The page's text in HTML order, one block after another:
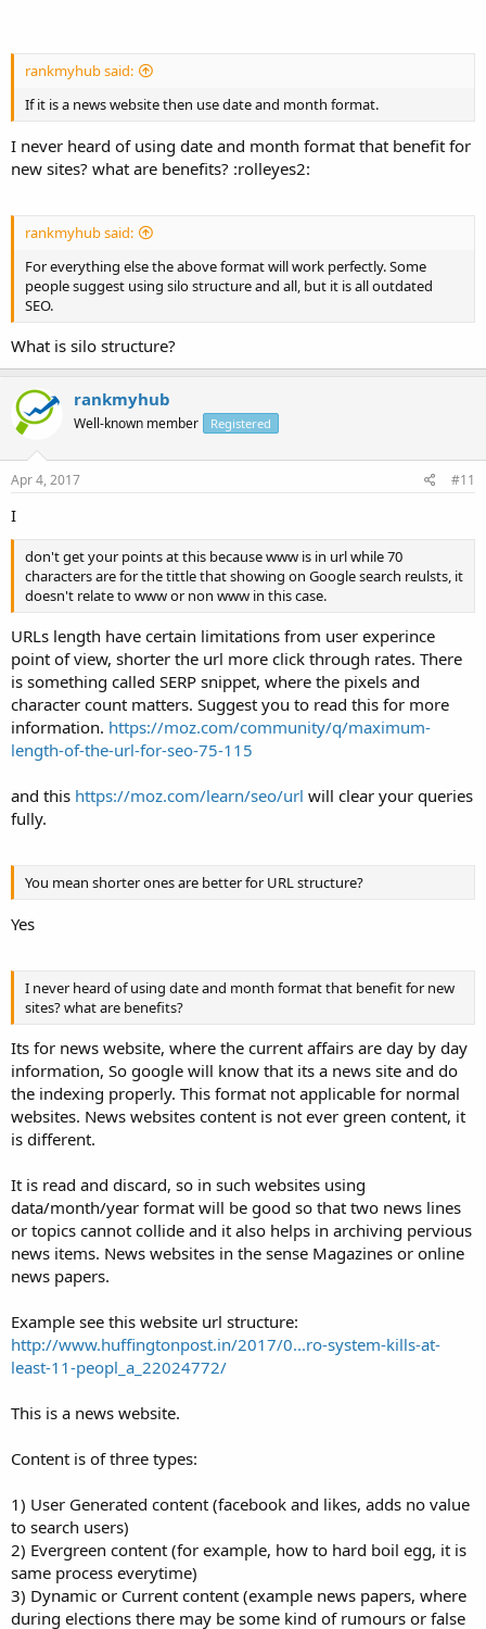
rankmyhub said:
If it is a news website then use date and month format.
I never heard of using date and month format that benefit for
new sites? what are benefits? :rolleyes2:
rankmyhub said:
For everything else the above format will work perfectly. Some
people suggest using silo structure and all, but it is all outdated
SEO.
What is silo structure?
rankmyhub
Well-known member Registered
Apr 4, 2017 #11
I
don't get your points at this because www is in url while 70
characters are for the tittle that showing on Google search reulsts, it
doesn't relate to www or non www in this case.
URLs length have certain limitations from user experince
point of view, shorter the url more click through rates. There
is something called SERP snippet, where the pixels and
character count matters. Suggest you to read this for more
information. https://moz.com/community/q/maximum-
length-of-the-url-for-seo-75-115
and this https://moz.com/learn/seo/url will clear your queries
fully.
You mean shorter ones are better for URL structure?
Yes
I never heard of using date and month format that benefit for new
sites? what are benefits?
Its for news website, where the current affairs are day by day
information, So google will know that its a news site and do
the indexing properly. This format not applicable for normal
websites. News websites content is not ever green content, it
is different.
It is read and discard, so in such websites using
data/month/year format will be good so that two news lines
or topics cannot collide and it also helps in archiving pervious
news items. News websites in the sense Magazines or online
news papers.
Example see this website url structure:
http://www.huffingtonpost.in/2017/0...ro-system-kills-at-
least-11-peopl_a_22024772/
This is a news website.
Content is of three types:
1) User Generated content (facebook and likes, adds no value
to search users)
2) Evergreen content (for example, how to hard boil egg, it is
same process everytime)
3) Dynamic or Current content (example news papers, where
during elections there may be some kind of rumours or false